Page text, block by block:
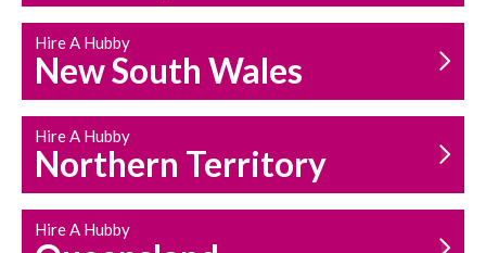
HOUSEHOLD REPAIRS
AND MAINTENANCE
Hire A Hubby
New South Wales
Hire A Hubby
Northern Territory
Hire A Hubby